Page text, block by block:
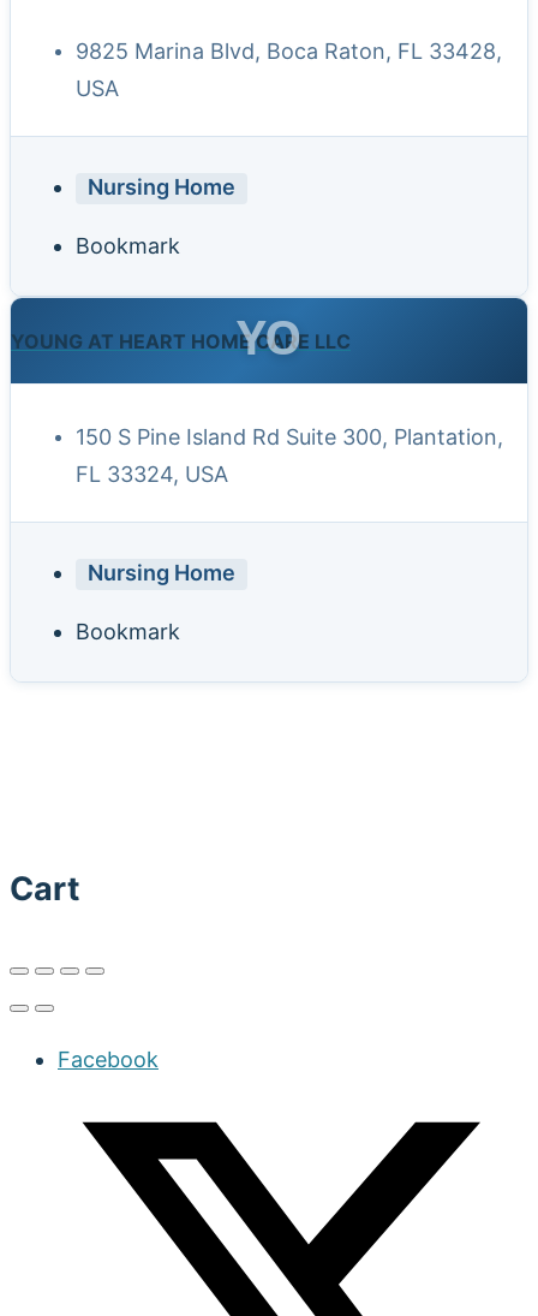
9825 Marina Blvd, Boca Raton, FL 33428,
USA
Nursing Home
Bookmark
YOUNG AT HEART HOME CARE LLC
YO
150 S Pine Island Rd Suite 300, Plantation,
FL 33324, USA
Nursing Home
Bookmark
Cart
Facebook